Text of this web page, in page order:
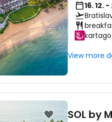
16. 12. -
View more
SOL by